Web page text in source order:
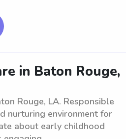
in Baton Rouge,
Rouge, LA. Responsible
nurturing environment for
about early childhood